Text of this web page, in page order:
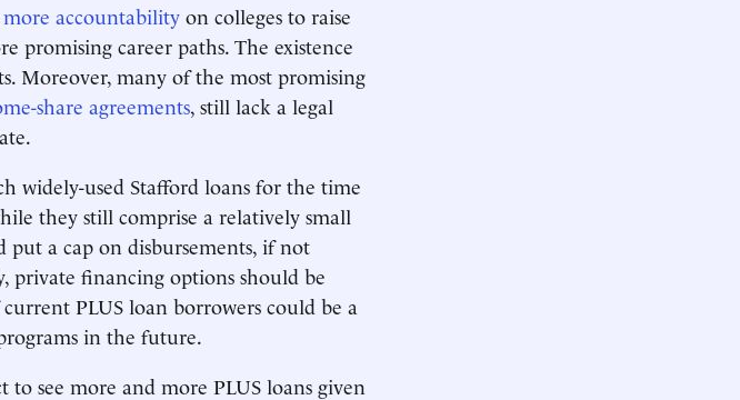
more accountability on colleges to raise
promising career paths. The existence
Moreover, many of the most promising
share agreements, still lack a legal
widely-used Stafford loans for the time
they still comprise a relatively small
put a cap on disbursements, if not
financing options should be
PLUS loan borrowers could be a
in the future.
see more and more PLUS loans given